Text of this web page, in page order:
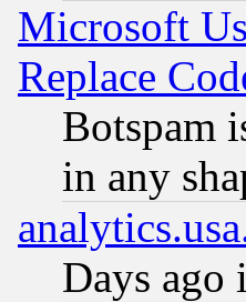
Microsoft
Replace
Botspam
in any
Days ago